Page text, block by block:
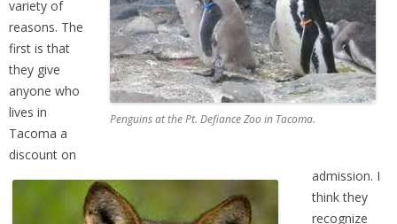
Penguins at the Pt. Defiance Zoo in Tacoma.
variety of
reasons. The
first is that
they give
anyone who
lives in
Tacoma a
discount on
admission. I
think they
recognize